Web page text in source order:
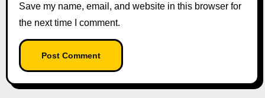
Save my name, email, and website in this browser for
the next time I comment.